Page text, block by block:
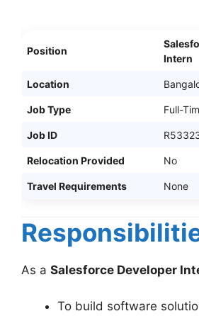
Position
Intern
Location
Job Type Full-
Job ID
Relocation Provided No
Travel Requirements None
As a Salesforce Developer
To build software